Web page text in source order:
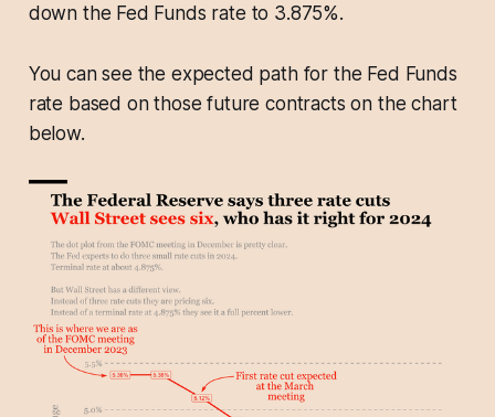
down the Fed Funds rate to 3.875%.
You can see the expected path for the Fed Funds
rate based on those future contracts on the chart
below.